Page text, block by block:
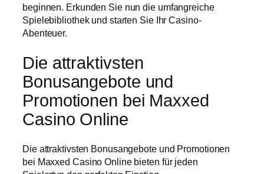
beginnen. Erkunden Sie nun die umfangreiche
Spielebibliothek und starten Sie Ihr Casino-
Abenteuer.
Die attraktivsten
Bonusangebote und
Promotionen bei Maxxed
Casino Online
Die attraktivsten Bonusangebote und Promotionen
bei Maxxed Casino Online bieten für jeden